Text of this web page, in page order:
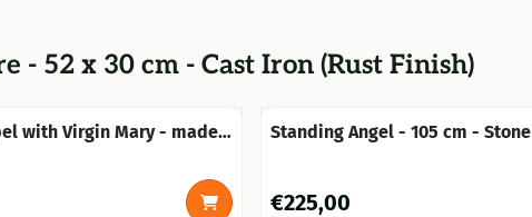
- 52 x 30 cm - Cast Iron (Rust Finish)
with Virgin Mary - made
Standing Angel - 105 cm - Stone
Price: 225,00
€225,00